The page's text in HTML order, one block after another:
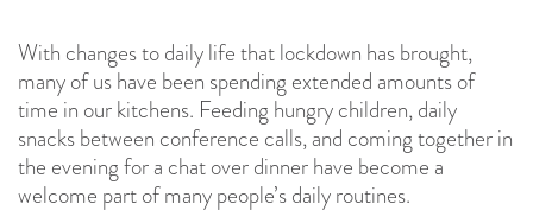
With changes to daily life that lockdown has brought,
many of us have been spending extended amounts of
time in our kitchens. Feeding hungry children, daily
snacks between conference calls, and coming together in
the evening for a chat over dinner have become a
welcome part of many people’s daily routines.